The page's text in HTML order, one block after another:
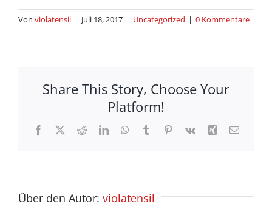
Von violatensil | Juli 18, 2017 | Uncategorized | 0 Kommentare
Share This Story, Choose Your
Platform!
Facebook
X RedditLinkedInWhatsApp
TumblrPinterest
Vk Xing E-
Über den Autor: violatensil